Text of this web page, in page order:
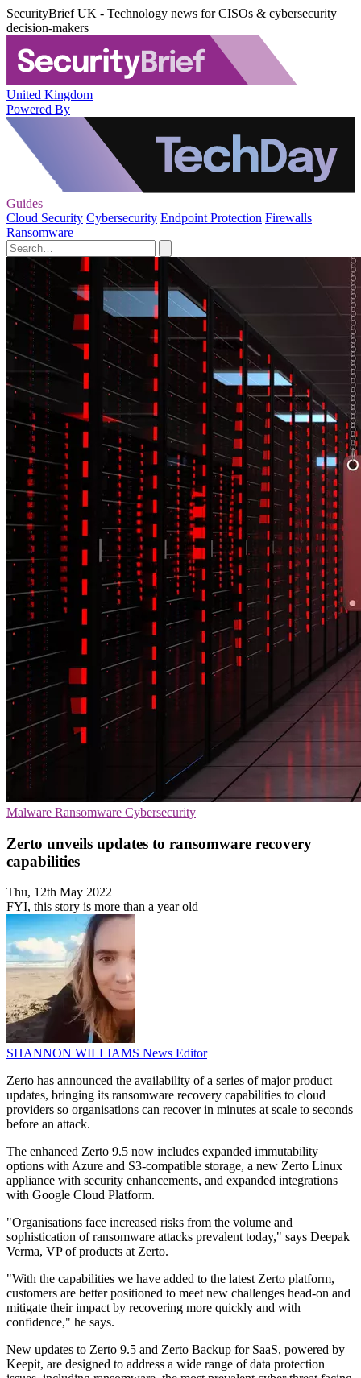
SecurityBrief UK - Technology news for CISOs & cybersecurity
decision-makers
United Kingdom
Powered By
Guides
Cloud Security Cybersecurity Endpoint Protection Firewalls
Ransomware
Malware Ransomware Cybersecurity
Zerto unveils updates to ransomware recovery
capabilities
Thu, 12th May 2022
FYI, this story is more than a year old
SHANNON WILLIAMS News Editor
Zerto has announced the availability of a series of major product
updates, bringing its ransomware recovery capabilities to cloud
providers so organisations can recover in minutes at scale to seconds
before an attack.
The enhanced Zerto 9.5 now includes expanded immutability
options with Azure and S3-compatible storage, a new Zerto Linux
appliance with security enhancements, and expanded integrations
with Google Cloud Platform.
"Organisations face increased risks from the volume and
sophistication of ransomware attacks prevalent today," says Deepak
Verma, VP of products at Zerto.
"With the capabilities we have added to the latest Zerto platform,
customers are better positioned to meet new challenges head-on and
mitigate their impact by recovering more quickly and with
confidence," he says.
New updates to Zerto 9.5 and Zerto Backup for SaaS, powered by
Keepit, are designed to address a wide range of data protection